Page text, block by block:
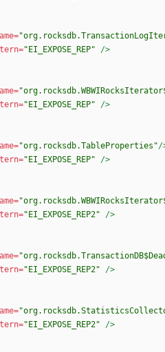
"EI_EXPOSE_REP"
/>
"EI_EXPOSE_REP"
/>
"org.rocksdb.TableProperties"/
"EI_EXPOSE_REP"
/>
"EI_EXPOSE_REP2"
/>
"EI_EXPOSE_REP2"
/>
"EI_EXPOSE_REP2"
/>